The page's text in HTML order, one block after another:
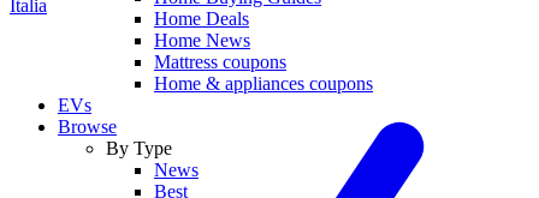
Italia
Home Deals
Home News
Mattress coupons
Home & appliances coupons
EVs
Browse
By Type
News
Best